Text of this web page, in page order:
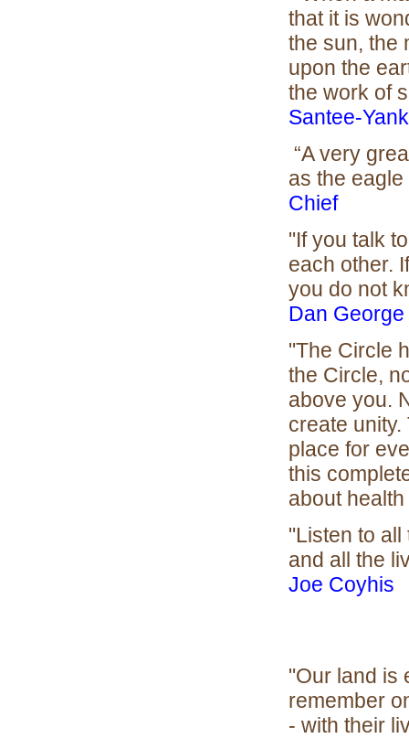
that it is
the sun, the
upon the
the work of
Santee-
“A very
as the
Chief
"If you talk
each other.
you do not
Dan George
"The Circle
the Circle,
above you.
create
place for
this
about
"Listen to
and all the
Joe Coyhis
"Our land is
remember
- with their